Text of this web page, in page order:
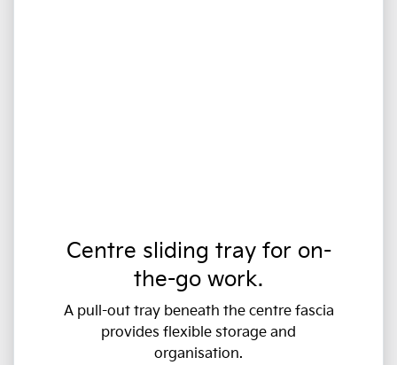
Centre sliding tray for on-
the-go work.
A pull-out tray beneath the centre fascia
provides flexible storage and
organisation.